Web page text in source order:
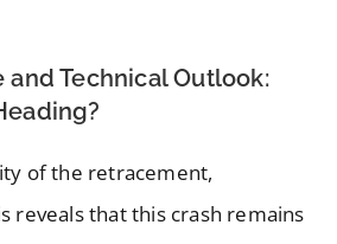
and Technical Outlook:
of the retracement,
reveals that this crash remains